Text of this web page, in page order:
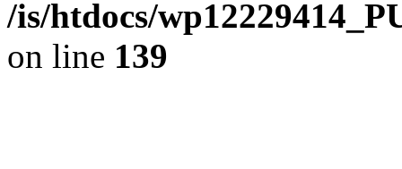
/is/htdocs/
on line 139